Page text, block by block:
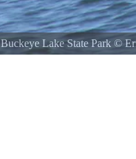
Buckeye Lake State Park ©